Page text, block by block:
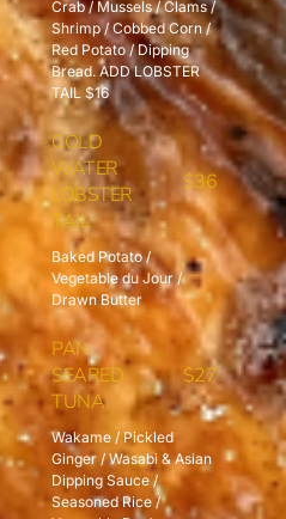
Crab / Mussels / Clams /
Shrimp / Cobbed Corn /
Red Potato / Dipping
Bread. ADD LOBSTER
TAIL $16
COLD
WATER
LOBSTER
TAIL
$36
Baked Potato /
Vegetable du Jour /
Drawn Butter
PAN
SEARED
TUNA
$27
Wakame / Pickled
Ginger / Wasabi & Asian
Dipping Sauce /
Seasoned Rice /